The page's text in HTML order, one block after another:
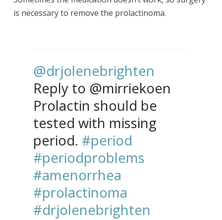
is necessary to remove the prolactinoma.
@drjolenebrighten
Reply to @mirriekoen
Prolactin should be
tested with missing
period. #period
#periodproblems
#amenorrhea
#prolactinoma
#drjolenebrighten